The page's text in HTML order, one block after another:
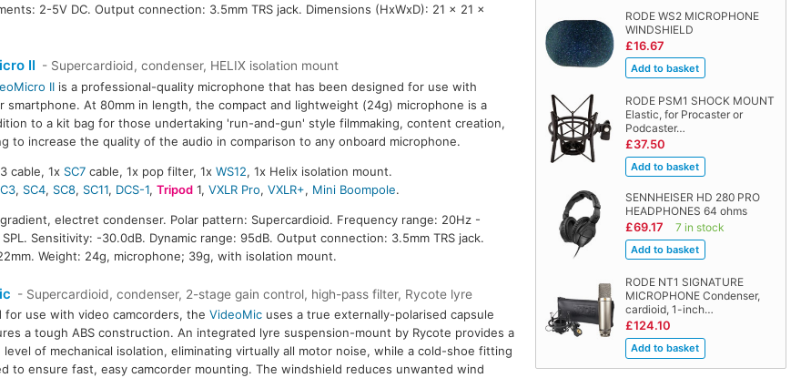
RODE WS2 MICROPHONE
WINDSHIELD
£16.67
RODE PSM1 SHOCK MOUNT
Elastic, for Procaster or
Podcaster…
£37.50
SENNHEISER HD 280 PRO
HEADPHONES 64 ohms
£69.17 7 in stock
RODE NT1 SIGNATURE
MICROPHONE Condenser,
cardioid, 1-inch…
£124.10
2-5V DC. Output connection: 3.5mm TRS jack. Dimensions (HxWxD): 21 x 21 x
II - Supercardioid, condenser, HELIX isolation mount
IIis a professional-quality microphone that has been designed for use with
smartphone. At 80mm in length, the compact and lightweight (24g) microphone is a
to a kit bag for those undertaking 'run-and-gun' style filmmaking, content creation,
to increase the quality of the audio in comparison to any onboard microphone.
cable, 1x SC7 cable, 1x pop filter, 1xWS12, 1x Helix isolation mount.
, SC4, SC8, SC11, DCS-1,Tripod 1,VXLR Pro,VXLR+, Mini Boompole.
electret condenser. Polar pattern: Supercardioid. Frequency range: 20Hz -
SPL. Sensitivity: -30.0dB. Dynamic range: 95dB. Output connection: 3.5mm TRS jack.
Weight: 24g, microphone; 39g, with isolation mount.
- Supercardioid, condenser, 2-stage gain control, high-pass filter, Rycote lyre
for use with video camcorders, the VideoMicuses a true externally-polarised capsule
a tough ABS construction. An integrated lyre suspension-mount by Rycote provides a
level of mechanical isolation, eliminating virtually all motor noise, while a cold-shoe fitting
to ensure fast, easy camcorder mounting. The windshield reduces unwanted wind